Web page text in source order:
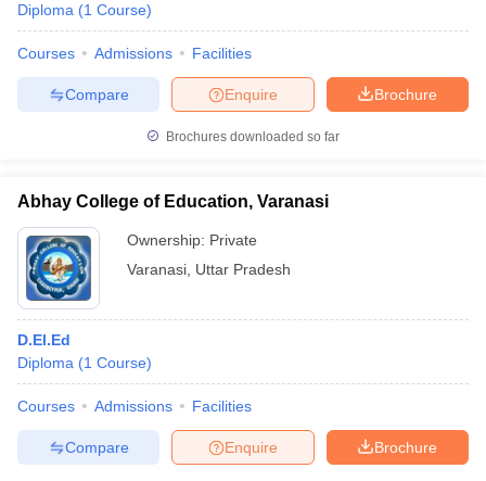
Diploma (1 Course)
Courses Admissions Facilities
Brochure
Enquire
Compare
Brochures downloaded so far
Abhay College of Education, Varanasi
Ownership: Private
Varanasi Uttar Pradesh
D.El.Ed
Diploma (1 Course)
Courses Admissions Facilities
Brochure
Enquire
Compare